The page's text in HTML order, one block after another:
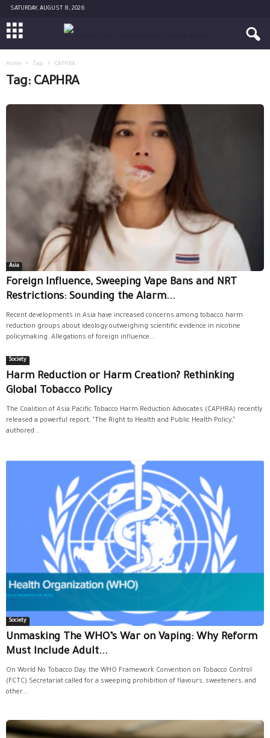
SATURDAY, AUGUST 8, 2026
Home Tags CAPHRA
Tag: CAPHRA
Asia
Foreign Influence, Sweeping Vape Bans and NRT
Restrictions: Sounding the Alarm...
Recent developments in Asia have increased concerns among tobacco harm
reduction groups about ideology outweighing scientific evidence in nicotine
policymaking. Allegations of foreign influence...
Society
Harm Reduction or Harm Creation? Rethinking
Global Tobacco Policy
The Coalition of Asia Pacific Tobacco Harm Reduction Advocates (CAPHRA) recently
released a powerful report, "The Right to Health and Public Health Policy,"
authored...
Society
Unmasking The WHO’s War on Vaping: Why Reform
Must Include Adult...
On World No Tobacco Day, the WHO Framework Convention on Tobacco Control
(FCTC) Secretariat called for a sweeping prohibition of flavours, sweeteners, and
other...